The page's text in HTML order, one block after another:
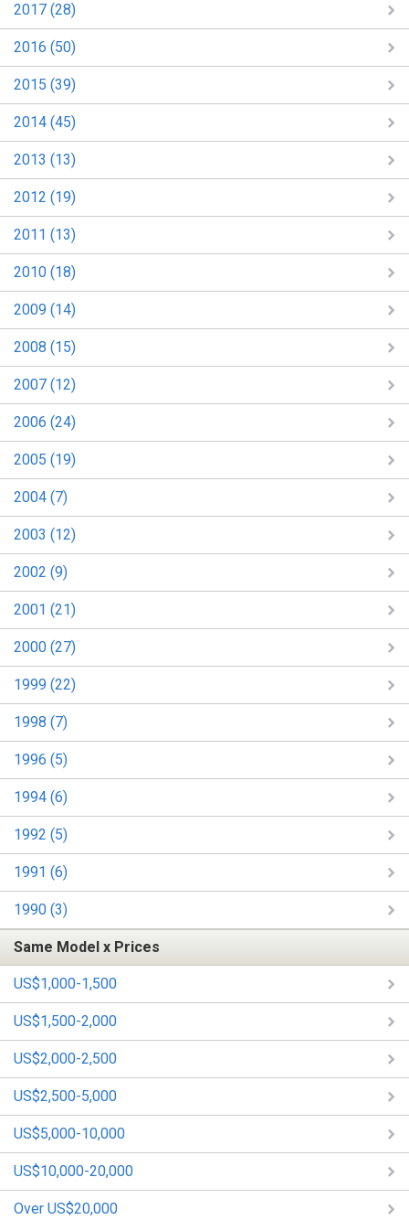
2017 (28)
2016 (50)
2015 (39)
2014 (45)
2013 (13)
2012 (19)
2011 (13)
2010 (18)
2009 (14)
2008 (15)
2007 (12)
2006 (24)
2005 (19)
2004 (7)
2003 (12)
2002 (9)
2001 (21)
2000 (27)
1999 (22)
1998 (7)
1996 (5)
1994 (6)
1992 (5)
1991 (6)
1990 (3)
Same Model x Prices
US$1,000-1,500
US$1,500-2,000
US$2,000-2,500
US$2,500-5,000
US$5,000-10,000
US$10,000-20,000
Over US$20,000